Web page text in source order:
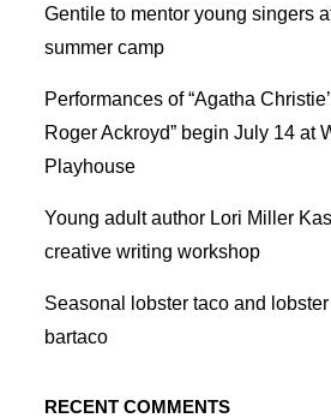
Gentile to mentor young singers
summer camp
Performances of “Agatha
Roger Ackroyd” begin July 14 at
Playhouse
Young adult author Lori Miller
creative writing workshop
Seasonal lobster taco and
bartaco
RECENT COMMENTS